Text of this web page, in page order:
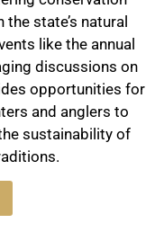
state’s natural
like the annual
discussions on
opportunities for
and anglers to
sustainability of